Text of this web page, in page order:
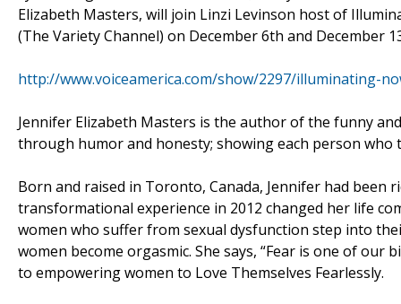
Elizabeth Masters, will join Linzi Levinson host of
(The Variety Channel) on December 6th and December
http://www.voiceamerica.com/show/2297/illuminating-
Jennifer Elizabeth Masters is the author of the funny
through humor and honesty; showing each person who
Born and raised in Toronto, Canada, Jennifer had
transformational experience in 2012 changed her life
women who suffer from sexual dysfunction step into
women become orgasmic. She says, “Fear is one of
to empowering women to Love Themselves Fearlessly.